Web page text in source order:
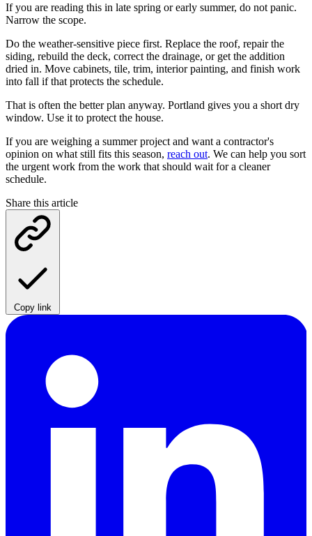
If you are reading this in late spring or early summer, do not panic.
Narrow the scope.
Do the weather-sensitive piece first. Replace the roof, repair the
siding, rebuild the deck, correct the drainage, or get the addition
dried in. Move cabinets, tile, trim, interior painting, and finish work
into fall if that protects the schedule.
That is often the better plan anyway. Portland gives you a short dry
window. Use it to protect the house.
If you are weighing a summer project and want a contractor's
opinion on what still fits this season, reach out. We can help you sort
the urgent work from the work that should wait for a cleaner
schedule.
Share this article
Copy link